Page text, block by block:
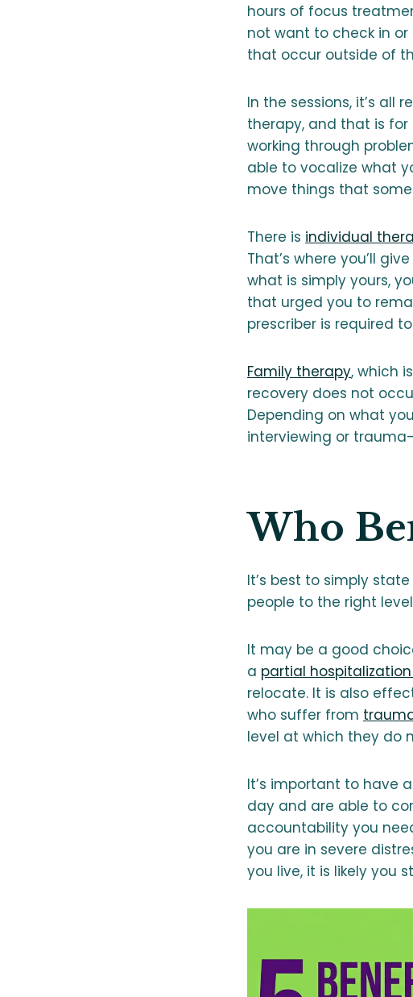
hours of focus
not want to check in
that occur outside of
In the sessions, it’s all
therapy, and that is for
working through
able to vocalize what
move things that
There is individual
That’s where you’ll
what is simply yours,
that urged you to
prescriber is required
Family therapy, which
recovery does not
Depending on what
interviewing or
Who
It’s best to simply
people to the right
It may be a good
a partial
relocate. It is also
who suffer from
level at which they do
It’s important to have
day and are able to
accountability you
you are in severe
you live, it is likely you